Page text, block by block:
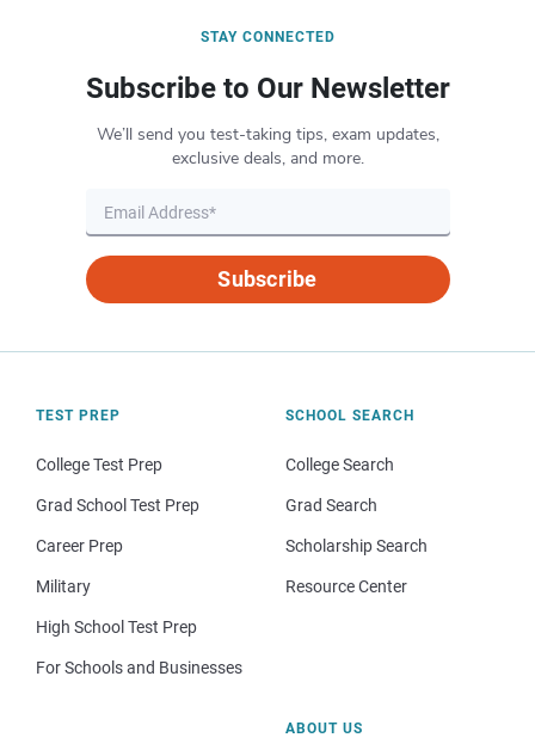
STAY CONNECTED
Subscribe to Our Newsletter
We’ll send you test-taking tips, exam updates,
exclusive deals, and more.
Subscribe
TEST PREP
College Test Prep
Grad School Test Prep
Career Prep
Military
High School Test Prep
For Schools and Businesses
SCHOOL SEARCH
College Search
Grad Search
Scholarship Search
Resource Center
ABOUT US